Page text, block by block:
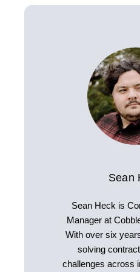
Sean
Sean Heck is
Manager at
With over six
solving
challenges across